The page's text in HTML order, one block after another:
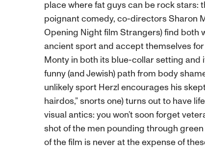
place where fat guys can be rock stars:
poignant comedy, co-directors Sharon
Opening Night film Strangers) find both
ancient sport and accept themselves
Monty in both its blue-collar setting and
funny (and Jewish) path from body
unlikely sport Herzl encourages his
hairdos,” snorts one) turns out to have
visual antics: you won’t soon forget
shot of the men pounding through
of the film is never at the expense of